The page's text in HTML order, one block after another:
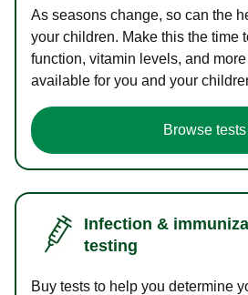
As seasons change, so can the
your children. Make this the time
function, vitamin levels, and
available for you and your
Browse tests
Infection &
testing
Buy tests to help you determine